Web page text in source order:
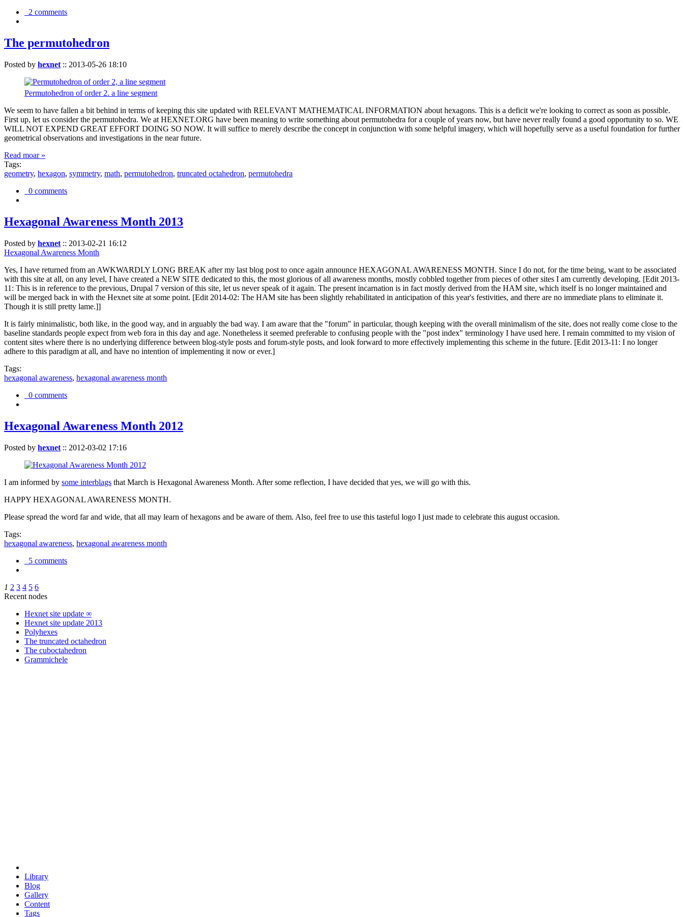
2 comments
The permutohedron
Posted by hexnet :: 2013-05-26 18:10
Permutohedron of order 2. a line segment
We seem to have fallen a bit behind in terms of keeping this site updated with RELEVANT MATHEMATICAL INFORMATION about hexagons. This is a deficit we're looking to correct as soon as possible.
First up, let us consider the permutohedra. We at HEXNET.ORG have been meaning to write something about permutohedra for a couple of years now, but have never really found a good opportunity to so. WE
WILL NOT EXPEND GREAT EFFORT DOING SO NOW. It will suffice to merely describe the concept in conjunction with some helpful imagery, which will hopefully serve as a useful foundation for further
geometrical observations and investigations in the near future.
Read moar »
Tags:
geometry, hexagon, symmetry, math, permutohedron, truncated octahedron, permutohedra
0 comments
Hexagonal Awareness Month 2013
Posted by hexnet :: 2013-02-21 16:12
Hexagonal Awareness Month
Yes, I have returned from an AWKWARDLY LONG BREAK after my last blog post to once again announce HEXAGONAL AWARENESS MONTH. Since I do not, for the time being, want to be associated
with this site at all, on any level, I have created a NEW SITE dedicated to this, the most glorious of all awareness months, mostly cobbled together from pieces of other sites I am currently developing. [Edit 2013-
11: This is in reference to the previous, Drupal 7 version of this site, let us never speak of it again. The present incarnation is in fact mostly derived from the HAM site, which itself is no longer maintained and
will be merged back in with the Hexnet site at some point. [Edit 2014-02: The HAM site has been slightly rehabilitated in anticipation of this year's festivities, and there are no immediate plans to eliminate it.
Though it is still pretty lame.]]
It is fairly minimalistic, both like, in the good way, and in arguably the bad way. I am aware that the "forum" in particular, though keeping with the overall minimalism of the site, does not really come close to the
baseline standards people expect from web fora in this day and age. Nonetheless it seemed preferable to confusing people with the "post index" terminology I have used here. I remain committed to my vision of
content sites where there is no underlying difference between blog-style posts and forum-style posts, and look forward to more effectively implementing this scheme in the future. [Edit 2013-11: I no longer
adhere to this paradigm at all, and have no intention of implementing it now or ever.]
Tags:
hexagonal awareness, hexagonal awareness month
0 comments
Hexagonal Awareness Month 2012
Posted by hexnet :: 2012-03-02 17:16
I am informed by some interblags that March is Hexagonal Awareness Month. After some reflection, I have decided that yes, we will go with this.
HAPPY HEXAGONAL AWARENESS MONTH.
Please spread the word far and wide, that all may learn of hexagons and be aware of them. Also, feel free to use this tasteful logo I just made to celebrate this august occasion.
Tags:
hexagonal awareness, hexagonal awareness month
5 comments
1 2 3 4 5 6
Recent nodes
Hexnet site update ∞
Hexnet site update 2013
Polyhexes
The truncated octahedron
The cuboctahedron
Grammichele
Library
Blog
Gallery
Content
Tags